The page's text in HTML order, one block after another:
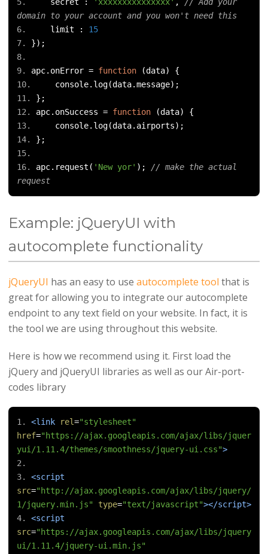
domain to your account and you won't need this
    limit
:
15
});
apc. onError = function (data)
{
    console
. log(data.message);
};
apc. onSuccess = function (data)
{
    console
. log(data. airports);
};
apc. request ( 'New yor' );
// make the actual
request
Example: jQueryUI with
autocomplete functionality
jQueryUI has an easy to use autocomplete tool that is
great for allowing you to integrate our autocomplete
endpoint to any text field on your website. In fact, it is
the tool we are using throughout this website.
Here is how we recommend using it. First load the
jQuery and jQueryUI libraries as well as our Air-port-
codes library
<link rel="stylesheet"
href="https://ajax.googleapis.com/ajax/libs/jquer
yui/1.11.4/themes/smoothness/jquery-ui.css">
<script
src="http://ajax.googleapis.com/ajax/libs/jquery/
1/jquery.min.js"
type="text/javascript"></script>
<script
src="https://ajax.googleapis.com/ajax/libs/jquery
ui/1.11.4/jquery-ui.min.js"